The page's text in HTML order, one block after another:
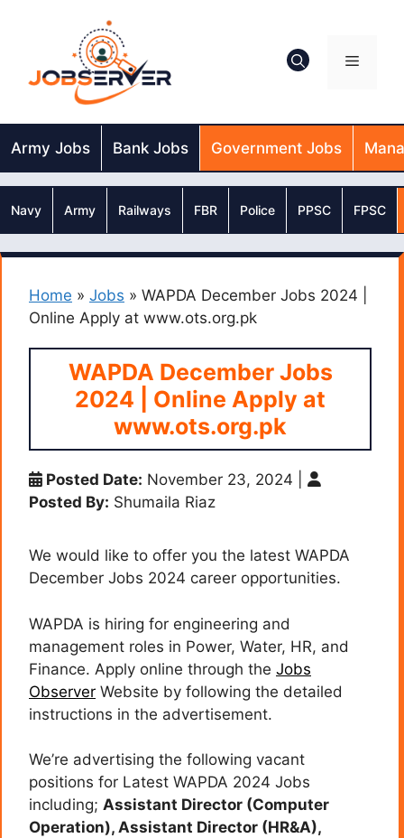
Menu
Army Jobs Bank Jobs Government Jobs
Navy Army Railways FBR Police PPSC FPSC
Home » Jobs » WAPDA December Jobs 2024 |
Online Apply at www.ots.org.pk
WAPDA December Jobs
2024 | Online Apply at
www.ots.org.pk
Posted Date: November 23, 2024
Posted By: Shumaila Riaz
We would like to offer you the latest WAPDA
December Jobs 2024 career opportunities.
WAPDA is hiring for engineering and
management roles in Power, Water, HR, and
Finance. Apply online through the Jobs
Observer Website by following the detailed
instructions in the advertisement.
We’re advertising the following vacant
positions for Latest WAPDA 2024 Jobs
including; Assistant Director (Computer
Operation), Assistant Director (HR&A),